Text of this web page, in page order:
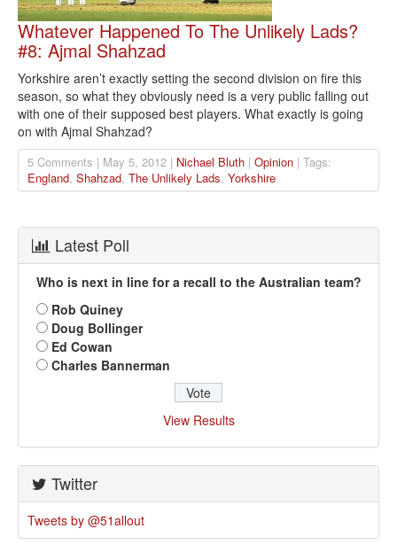
Whatever Happened To The Unlikely Lads?
#8: Ajmal Shahzad
Yorkshire aren’t exactly setting the second division on fire this
season, so what they obviously need is a very public falling out
with one of their supposed best players. What exactly is going
on with Ajmal Shahzad?
5 Comments | May 5, 2012 | Nichael Bluth | Opinion | Tags:
England, Shahzad, The Unlikely Lads, Yorkshire
Latest Poll
Who is next in line for a recall to the Australian team?
Rob Quiney
Doug Bollinger
Ed Cowan
Charles Bannerman
View Results
Twitter
Tweets by @51allout